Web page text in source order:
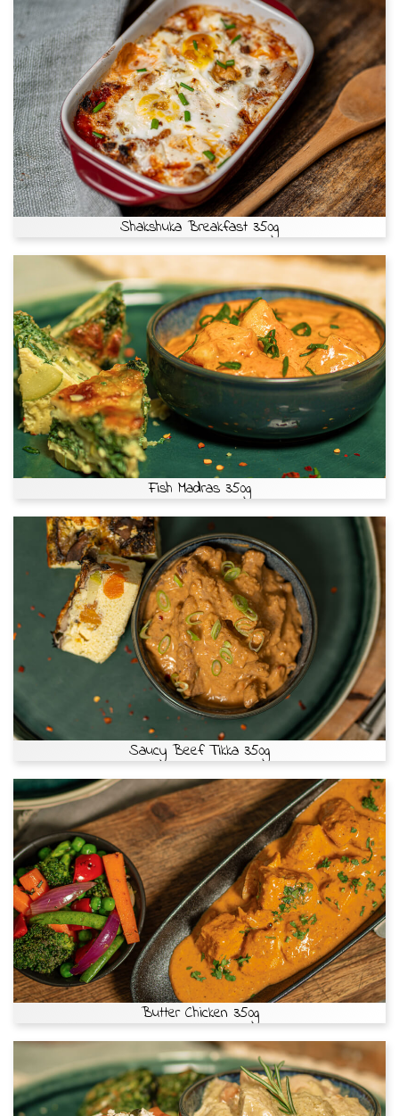
Shakshuka Breakfast 350g
Fish Madras 350g
Saucy Beef Tikka 350g
Butter Chicken 350g